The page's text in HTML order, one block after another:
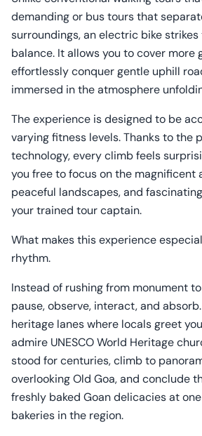
demanding or bus tours that
surroundings, an electric bike
balance. It allows you to cover more
effortlessly conquer gentle uphill
immersed in the atmosphere
The experience is designed to be
varying fitness levels. Thanks to the
technology, every climb feels
you free to focus on the magnificent
peaceful landscapes, and
your trained tour captain.
What makes this experience
rhythm.
Instead of rushing from monument
pause, observe, interact, and
heritage lanes where locals greet
admire UNESCO World Heritage
stood for centuries, climb to
overlooking Old Goa, and conclude
freshly baked Goan delicacies at
bakeries in the region.